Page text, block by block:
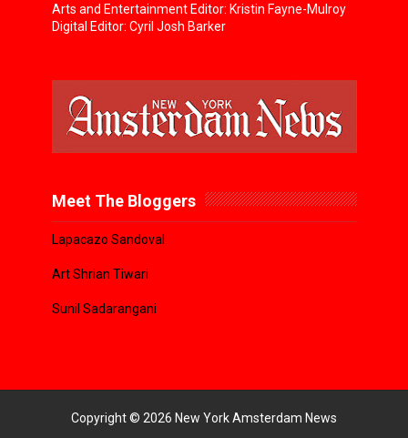
Arts and Entertainment Editor: Kristin Fayne-Mulroy
Digital Editor: Cyril Josh Barker
Meet The Bloggers
Lapacazo Sandoval
Art Shrian Tiwari
Sunil Sadarangani
Copyright © 2026 New York Amsterdam News